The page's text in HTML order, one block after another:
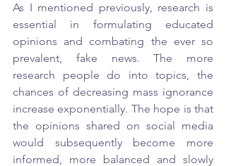
As I mentioned previously, research is
essential in formulating educated
opinions and combating the ever so
prevalent, fake news. The more
research people do into topics, the
chances of decreasing mass ignorance
increase exponentially. The hope is that
the opinions shared on social media
would subsequently become more
informed, more balanced and slowly